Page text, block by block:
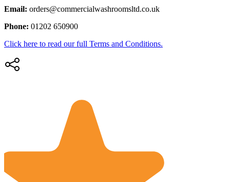
Email: orders@commercialwashroomsltd.co.uk
Phone: 01202 650900
Click here to read our full Terms and Conditions.